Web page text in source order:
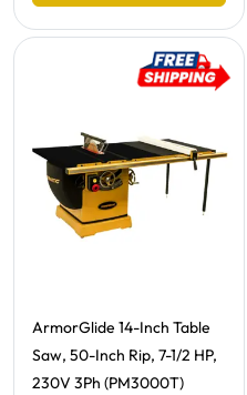
Free Shipping -
ArmorGlide 14-Inch Table
Saw, 50-Inch Rip, 7-1/2 HP,
230V 3Ph (PM3000T)